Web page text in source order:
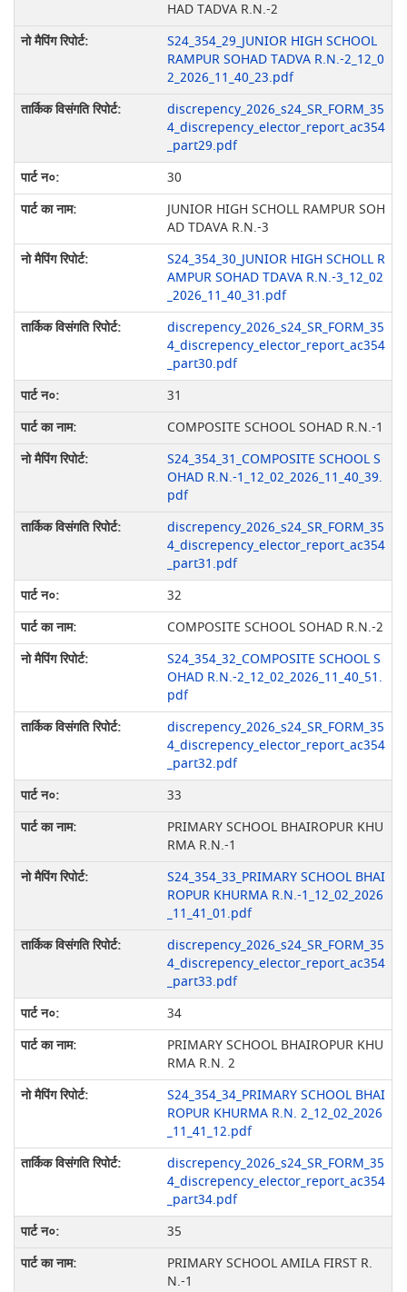
HAD TADVA R.N.-2
S24_354_29_JUNIOR HIGH SCHOOL
RAMPUR SOHAD TADVA R.N.-2_12_0
2_2026_11_40_23.pdf
discrepency_2026_s24_SR_FORM_35
4_discrepency_elector_report_ac354
_part29.pdf
30
JUNIOR HIGH SCHOLL RAMPUR SOH
AD TDAVA R.N.-3
S24_354_30_JUNIOR HIGH SCHOLL R
AMPUR SOHAD TDAVA R.N.-3_12_02
_2026_11_40_31.pdf
discrepency_2026_s24_SR_FORM_35
4_discrepency_elector_report_ac354
_part30.pdf
31
COMPOSITE SCHOOL SOHAD R.N.-1
S24_354_31_COMPOSITE SCHOOL S
OHAD R.N.-1_12_02_2026_11_40_39.
pdf
discrepency_2026_s24_SR_FORM_35
4_discrepency_elector_report_ac354
_part31.pdf
32
COMPOSITE SCHOOL SOHAD R.N.-2
S24_354_32_COMPOSITE SCHOOL S
OHAD R.N.-2_12_02_2026_11_40_51.
pdf
discrepency_2026_s24_SR_FORM_35
4_discrepency_elector_report_ac354
_part32.pdf
33
PRIMARY SCHOOL BHAIROPUR KHU
RMA R.N.-1
S24_354_33_PRIMARY SCHOOL BHAI
ROPUR KHURMA R.N.-1_12_02_2026
_11_41_01.pdf
discrepency_2026_s24_SR_FORM_35
4_discrepency_elector_report_ac354
_part33.pdf
34
PRIMARY SCHOOL BHAIROPUR KHU
RMA R.N. 2
S24_354_34_PRIMARY SCHOOL BHAI
ROPUR KHURMA R.N. 2_12_02_2026
_11_41_12.pdf
discrepency_2026_s24_SR_FORM_35
4_discrepency_elector_report_ac354
_part34.pdf
35
PRIMARY SCHOOL AMILA FIRST R.
N.-1